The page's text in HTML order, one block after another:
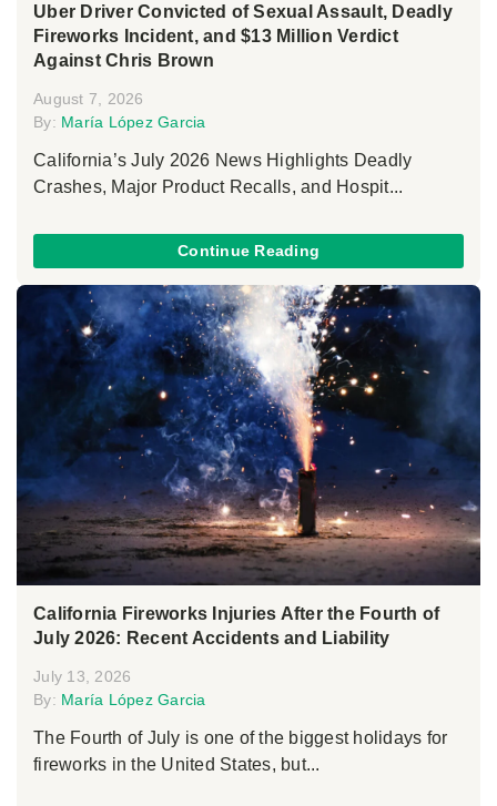
Uber Driver Convicted of Sexual Assault, Deadly
Fireworks Incident, and $13 Million Verdict
Against Chris Brown
August 7, 2026
By: María López Garcia
California’s July 2026 News Highlights Deadly
Crashes, Major Product Recalls, and Hospit...
Continue Reading
California Fireworks Injuries After the Fourth of
July 2026: Recent Accidents and Liability
July 13, 2026
By: María López Garcia
The Fourth of July is one of the biggest holidays for
fireworks in the United States, but...